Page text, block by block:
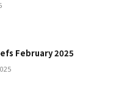
February 2025